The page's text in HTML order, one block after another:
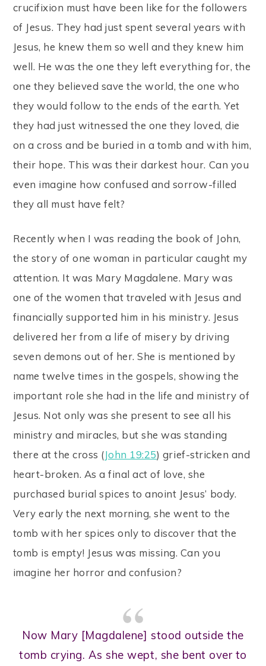
crucifixion must have been like for the followers
of Jesus. They had just spent several years with
Jesus, he knew them so well and they knew him
well. He was the one they left everything for, the
one they believed save the world, the one who
they would follow to the ends of the earth. Yet
they had just witnessed the one they loved, die
on a cross and be buried in a tomb and with him,
their hope. This was their darkest hour. Can you
even imagine how confused and sorrow-filled
they all must have felt?
Recently when I was reading the book of John,
the story of one woman in particular caught my
attention. It was Mary Magdalene. Mary was
one of the women that traveled with Jesus and
financially supported him in his ministry. Jesus
delivered her from a life of misery by driving
seven demons out of her. She is mentioned by
name twelve times in the gospels, showing the
important role she had in the life and ministry of
Jesus. Not only was she present to see all his
ministry and miracles, but she was standing
there at the cross (John 19:25) grief-stricken and
heart-broken. As a final act of love, she
purchased burial spices to anoint Jesus’ body.
Very early the next morning, she went to the
tomb with her spices only to discover that the
tomb is empty! Jesus was missing. Can you
imagine her horror and confusion?
Now Mary [Magdalene] stood outside the
tomb crying. As she wept, she bent over to